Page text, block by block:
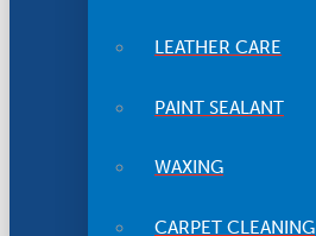
LEATHER CARE
PAINT SEALANT
WAXING
CARPET CLEANING